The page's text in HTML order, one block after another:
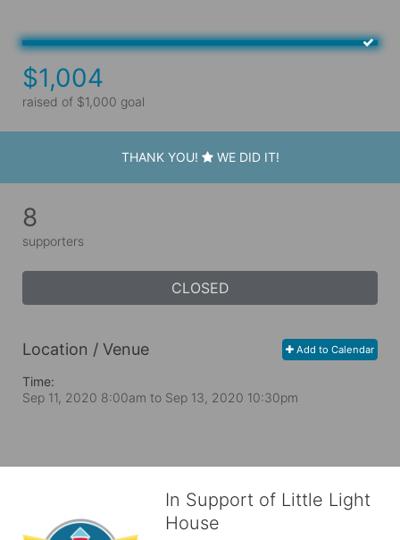
$1,004
raised of $1,000 goal
THANK YOU! WE DID IT!
8
supporters
CLOSED
Add to Calendar
Location / Venue
Time:
Sep 11, 2020 8:00am to Sep 13, 2020 10:30pm
In Support of Little Light
House